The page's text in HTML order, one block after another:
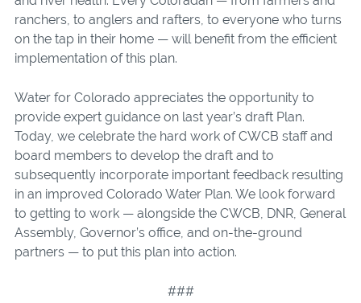
ranchers, to anglers and rafters, to everyone who turns
on the tap in their home — will benefit from the efficient
implementation of this plan.
Water for Colorado appreciates the opportunity to
provide expert guidance on last year’s draft Plan.
Today, we celebrate the hard work of CWCB staff and
board members to develop the draft and to
subsequently incorporate important feedback resulting
in an improved Colorado Water Plan. We look forward
to getting to work — alongside the CWCB, DNR, General
Assembly, Governor’s office, and on-the-ground
partners — to put this plan into action.
###